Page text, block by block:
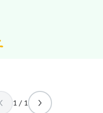
1 / 1